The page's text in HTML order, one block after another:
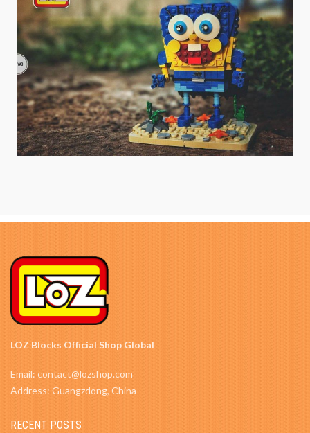
LOZ Blocks Official Shop Global
Email: contact@lozshop.com
Address: Guangzdong, China
RECENT POSTS